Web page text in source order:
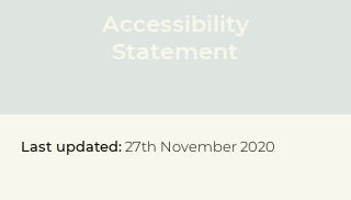
Accessibility
Statement
Last updated:27th November 2020